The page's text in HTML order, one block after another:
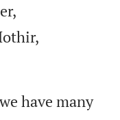
have many